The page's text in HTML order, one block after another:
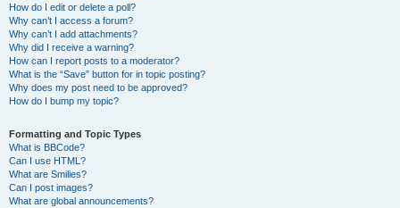
How do I edit or delete a poll?
Why can’t I access a forum?
Why can’t I add attachments?
Why did I receive a warning?
How can I report posts to a moderator?
What is the “Save” button for in topic posting?
Why does my post need to be approved?
How do I bump my topic?
Formatting and Topic Types
What is BBCode?
Can I use HTML?
What are Smilies?
Can I post images?
What are global announcements?